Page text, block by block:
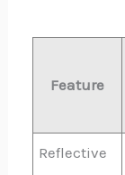
Feature
Reflective